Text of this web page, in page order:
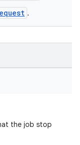
.
the job stop